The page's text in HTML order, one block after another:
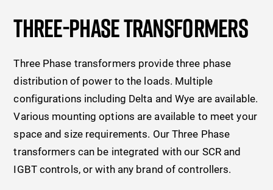
THREE-PHASE TRANSFORMERS
Three Phase transformers provide three phase
distribution of power to the loads. Multiple
configurations including Delta and Wye are available.
Various mounting options are available to meet your
space and size requirements. Our Three Phase
transformers can be integrated with our SCR and
IGBT controls, or with any brand of controllers.